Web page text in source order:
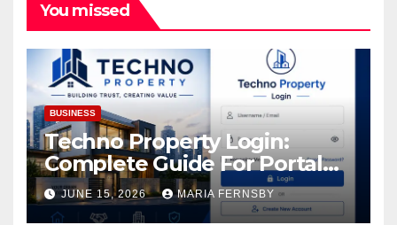
You missed
BUSINESS
Techno Property Login:
Complete Guide For Portal
Access
JUNE 15, 2026 MARIA FERNSBY